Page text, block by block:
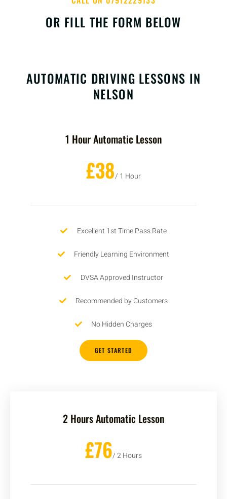
OR FILL THE FORM BELOW
AUTOMATIC DRIVING LESSONS IN
NELSON
1 Hour Automatic Lesson
£38/ 1 Hour
Excellent 1st Time Pass Rate
Friendly Learning Environment
DVSA Approved Instructor
Recommended by Customers
No Hidden Charges
GET STARTED
2 Hours Automatic Lesson
£76/ 2 Hours